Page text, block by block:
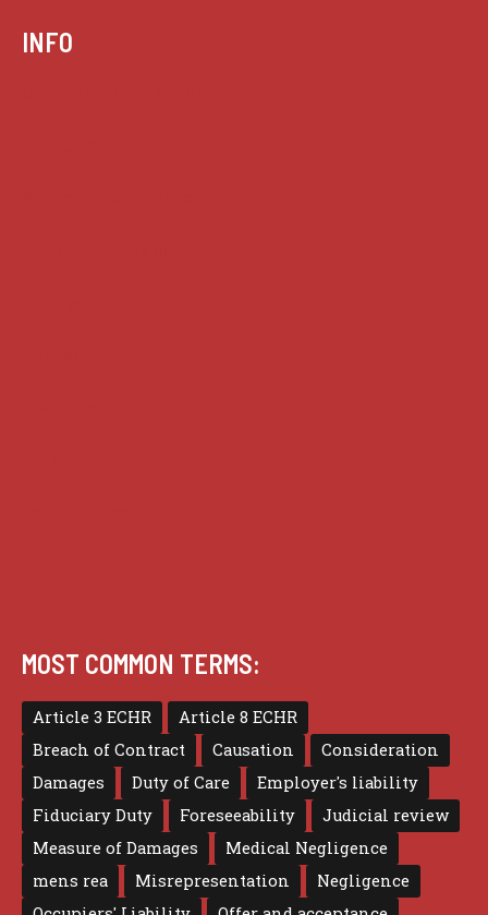
INFO
MOST COMMON TERMS:
Article 3 ECHR
Article 8 ECHR
Breach of Contract
Causation
Consideration
Damages
Duty of Care
Employer's liability
Fiduciary Duty
Foreseeability
Judicial review
Measure of Damages
Medical Negligence
mens rea
Misrepresentation
Negligence